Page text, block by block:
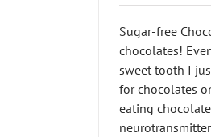
Sugar-free
chocolates!
sweet tooth I
for chocolates
eating